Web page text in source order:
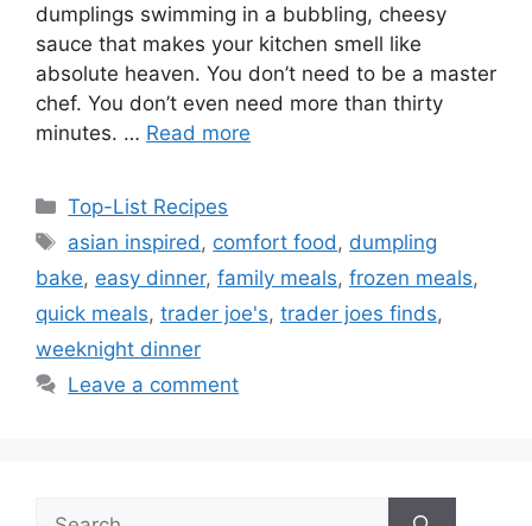
dumplings swimming in a bubbling, cheesy
sauce that makes your kitchen smell like
absolute heaven. You don’t need to be a master
chef. You don’t even need more than thirty
minutes. … Read more
Categories
Top-List Recipes
Tags
asian inspired , comfort food , dumpling
bake, easy dinner, family meals, frozen meals,
quick meals, trader joe's, trader joes finds,
weeknight dinner
Leave a comment